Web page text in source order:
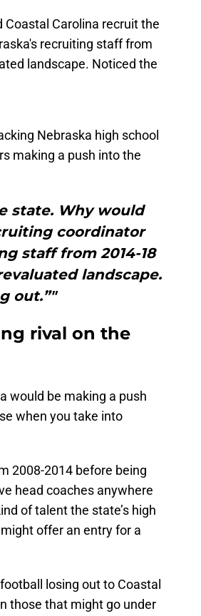
Coastal Carolina recruit the
recruiting staff from
landscape. Noticed the
Nebraska high school
making a push into the
state. Why would
coordinator
staff from 2014-18
landscape.
out.”"
rival on the
would be making a push
when you take into
2008-2014 before being
head coaches anywhere
of talent the state’s high
offer an entry for a
losing out to Coastal
those that might go under